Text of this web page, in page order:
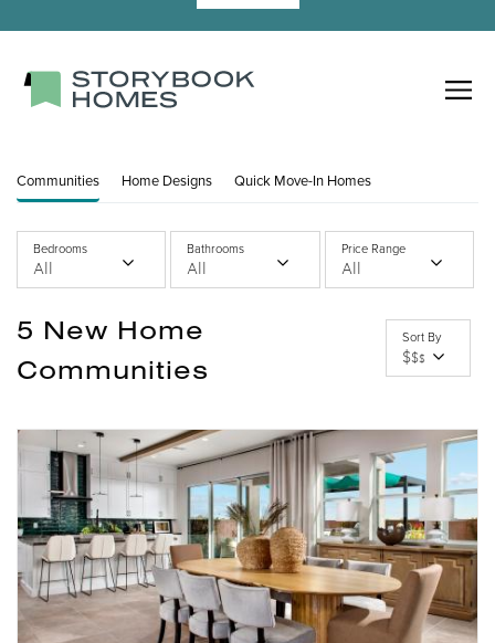
Communities Home Designs Quick Move-In Homes
Bedrooms
All
Bathrooms
All
Price Range
All
5 New Home
Communities
Sort By
$$$